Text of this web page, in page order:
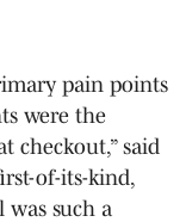
pain points
were the
checkout,” said
of-its-kind,
such a